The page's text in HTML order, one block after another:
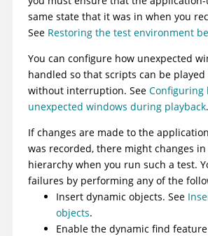
same state that it was in when you
See Restoring the test environment
You can configure how unexpected
handled so that scripts can be
without interruption. See Configuring
unexpected windows during playback.
If changes are made to the
was recorded, there might changes
hierarchy when you run such a test.
failures by performing any of the
Insert dynamic objects. See
objects.
Enable the dynamic find